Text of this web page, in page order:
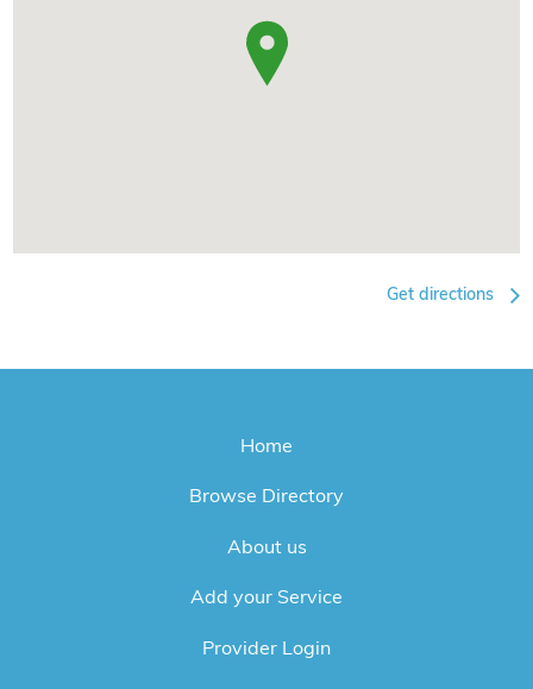
Get directions
Home
Browse Directory
About us
Add your Service
Provider Login